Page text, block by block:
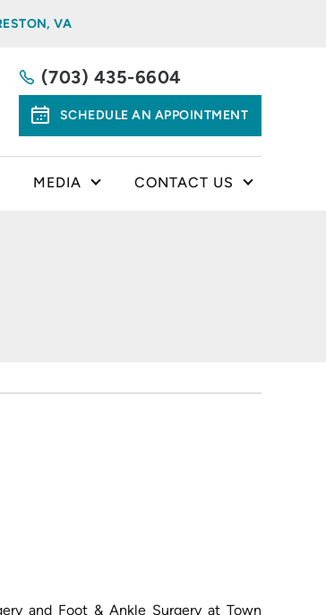
VA
(703) 435-6604
SCHEDULE AN APPOINTMENT
MEDIA CONTACT US
and Foot & Ankle Surgery at Town